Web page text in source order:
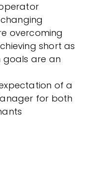
overcoming
short as
are an
of a
for both